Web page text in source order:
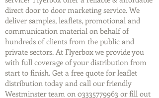
direct door to door marketing service. We
deliver samples, leaflets, promotional and
communication material on behalf of
hundreds of clients from the public and
private sectors. At Flyerbox we provide you
with full coverage of your distribution from
start to finish. Get a free quote for leaflet
distribution today and call our friendly
Westminster team on 03335779963 or fill out